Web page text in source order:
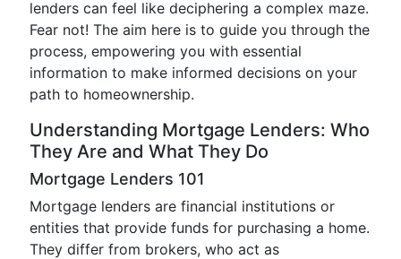
lenders can feel like deciphering a complex maze.
Fear not! The aim here is to guide you through the
process, empowering you with essential
information to make informed decisions on your
path to homeownership.
Understanding Mortgage Lenders: Who
They Are and What They Do
Mortgage Lenders 101
Mortgage lenders are financial institutions or
entities that provide funds for purchasing a home.
They differ from brokers, who act as